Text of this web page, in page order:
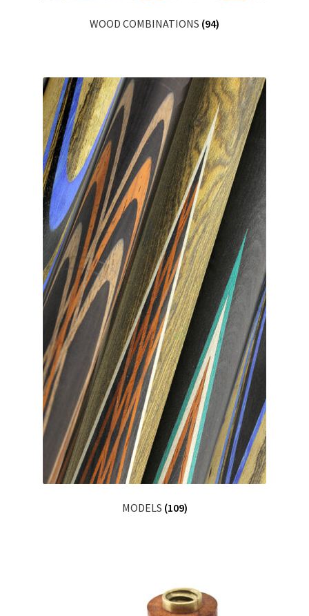
WOOD COMBINATIONS (94)
MODELS (109)